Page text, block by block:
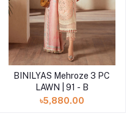
BINILYAS Mehroze 3 PC
LAWN | 91 - B
৳5,880.00